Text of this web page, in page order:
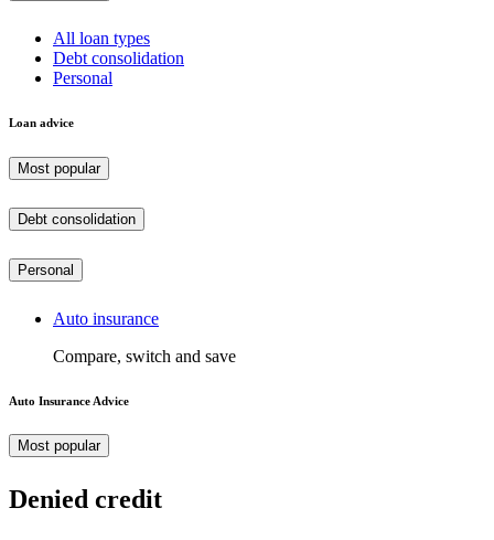
All loan types
Debt consolidation
Personal
Loan advice
Most popular
Debt consolidation
Personal
Auto insurance
Compare, switch and save
Auto Insurance Advice
Most popular
Denied credit